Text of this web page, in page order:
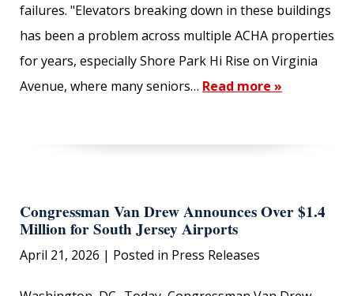
failures. "Elevators breaking down in these buildings
has been a problem across multiple ACHA properties
for years, especially Shore Park Hi Rise on Virginia
Avenue, where many seniors… Read more »
Congressman Van Drew Announces Over $1.4
Million for South Jersey Airports
April 21, 2026 | Posted in Press Releases